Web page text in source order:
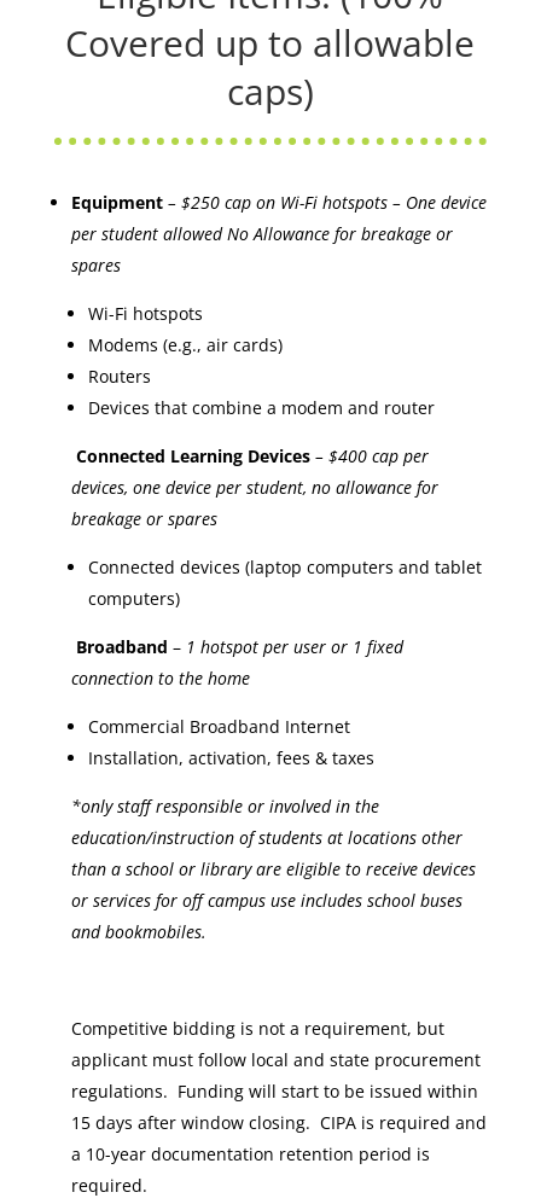
Covered up to allowable
caps)
Equipment – $250 cap on Wi-Fi hotspots – One device
per student allowed No Allowance for breakage or
spares
Wi-Fi hotspots
Modems (e.g., air cards)
Routers
Devices that combine a modem and router
Connected Learning Devices – $400 cap per
devices, one device per student, no allowance for
breakage or spares
Connected devices (laptop computers and tablet
computers)
Broadband – 1 hotspot per user or 1 fixed
connection to the home
Commercial Broadband Internet
Installation, activation, fees & taxes
*only staff responsible or involved in the
education/instruction of students at locations other
than a school or library are eligible to receive devices
or services for off campus use includes school buses
and bookmobiles.
Competitive bidding is not a requirement, but
applicant must follow local and state procurement
regulations. Funding will start to be issued within
15 days after window closing. CIPA is required and
a 10-year documentation retention period is
required.